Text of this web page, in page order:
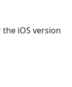
iOS version